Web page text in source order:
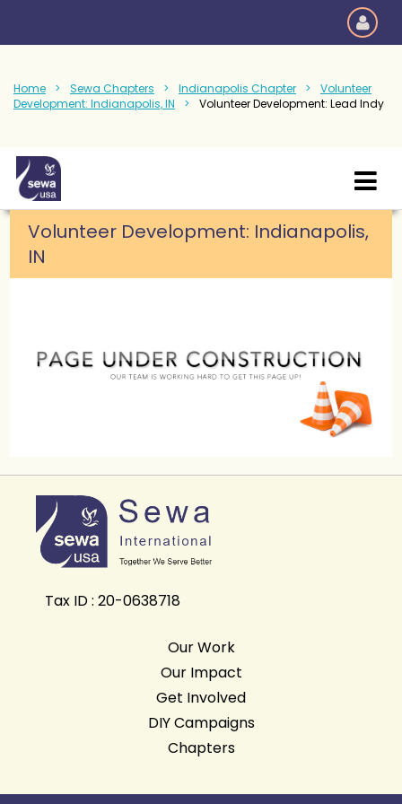
Home Sewa Chapters Indianapolis Chapter
Volunteer
Development: Indianapolis, IN
Volunteer Development: Lead Indy
Volunteer Development: Indianapolis,
IN
Tax ID : 20-0638718
Our Work
Our Impact
Get Involved
DIY Campaigns
Chapters